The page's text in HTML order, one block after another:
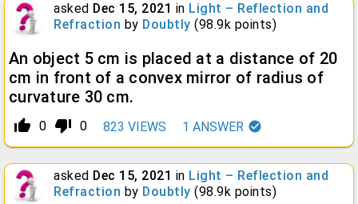
asked Dec 15, 2021 in Light – Reflection and
Refraction by Doubtly (98.9k points)
An object 5 cm is placed at a distance of 20
cm in front of a convex mirror of radius of
curvature 30 cm.
thumb_up_alt 0 thumb_down_alt 0 823 VIEWS 1 ANSWER
asked Dec 15, 2021 in Light – Reflection and
Refraction by Doubtly (98.9k points)